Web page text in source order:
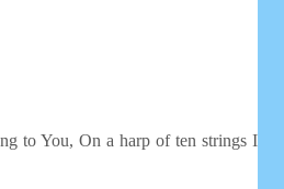
to You, On a harp of ten strings I